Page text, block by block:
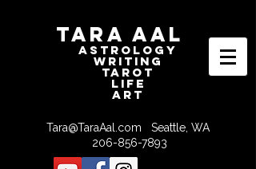
Tara Aal
astrologY
writING
tAROT
LIFE
ART
Tara@TaraAal.com Seattle, WA
206-856-7893